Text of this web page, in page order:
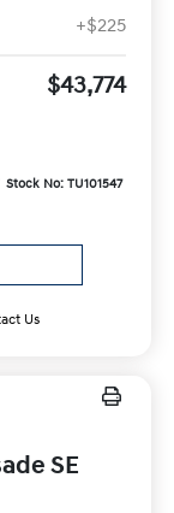
+$225
$43,774
Stock No: TU101547
Us
SE